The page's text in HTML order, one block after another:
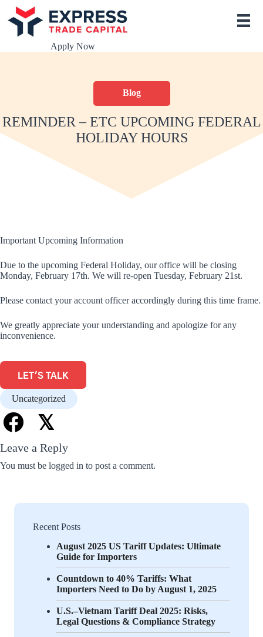
S
k
t
e
n
t
Apply Now
Blog
REMINDER – ETC UPCOMING FEDERAL
HOLIDAY HOURS
Recent Posts
August 2025 US Tariff Updates: Ultimate
Guide for Importers
Countdown to 40% Tariffs: What
Importers Need to Do by August 1, 2025
U.S.–Vietnam Tariff Deal 2025: Risks,
Legal Questions & Compliance Strategy
Important Upcoming Information
Due to the upcoming Federal Holiday, our office will be closing
Monday, February 17th. We will re-open Tuesday, February 21st.
Please contact your account officer accordingly during this time frame.
We greatly appreciate your understanding and apologize for any
inconvenience.
LET'S TALK
Uncategorized
𝕏
Leave a Reply
You must be logged in to post a comment.